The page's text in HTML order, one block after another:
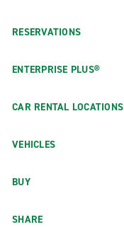
RESERVATIONS
ENTERPRISE PLUS®
CAR RENTAL LOCATIONS
VEHICLES
BUY
SHARE